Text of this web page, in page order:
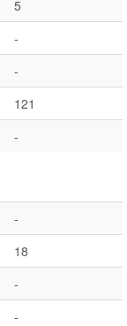
5
-
-
121
-
-
18
-
-